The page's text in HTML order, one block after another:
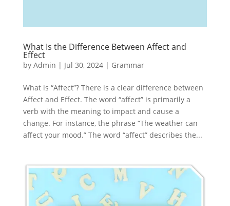
What Is the Difference Between Affect and
Effect
by Admin | Jul 30, 2024| Grammar
What is “Affect”? There is a clear difference between
Affect and Effect. The word “affect” is primarily a
verb with the meaning to impact and cause a
change. For instance, the phrase “The weather can
affect your mood.” The word “affect” describes the...